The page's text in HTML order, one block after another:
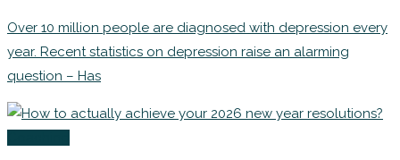
Over 10 million people are diagnosed with depression every
year. Recent statistics on depression raise an alarming
question – Has